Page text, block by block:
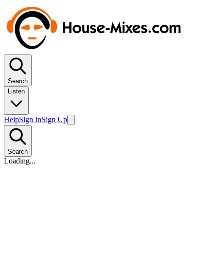
Search
Listen
HelpSign InSign Up
Search
Loading...